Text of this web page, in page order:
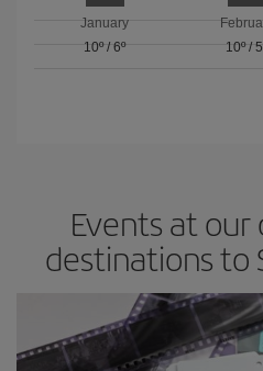
January
10º/6º
10º/
Events at
destinations to